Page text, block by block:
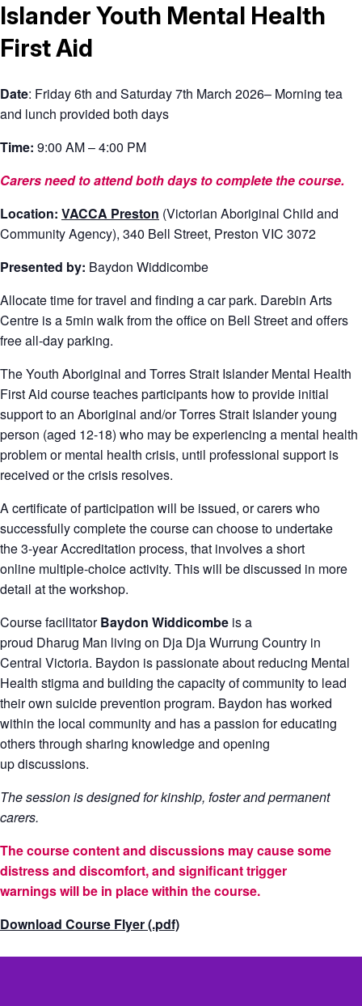
Islander Youth Mental Health
First Aid
Date: Friday 6th and Saturday 7th March 2026– Morning tea
and lunch provided both days
Time: 9:00 AM – 4:00 PM
Carers need to attend both days to complete the course.
Location: VACCA Preston (Victorian Aboriginal Child and
CommunityAgency), 340 Bell Street, Preston VIC 3072
Presented by: Baydon Widdicombe
Allocate time for travel and finding a car park. Darebin Arts
Centre is a 5min walk from the office on Bell Street and offers
free all-day parking.
The Youth Aboriginal and Torres Strait Islander Mental Health
First Aid course teaches participants how to provide initial
support to an Aboriginal and/or Torres Strait Islander young
person (aged 12-18) who may be experiencing a mental health
problem or mental health crisis, until professional support is
received or the crisis resolves.
A certificate of participation will be issued, or carers who
successfully complete the course can choose to undertake
the 3-year Accreditation process, that involves a short
online multiple-choice activity. This will be discussed in more
detail at the workshop.
Course facilitatorBaydon Widdicombe is a
proud Dharug Man living on Dja Dja Wurrung Country in
Central Victoria. Baydon is passionate about reducing Mental
Health stigma and building the capacity of community to lead
their own suicide prevention program. Baydon has worked
within the local community and has a passion for educating
others through sharing knowledge and opening
up discussions.
The session is designed for kinship, foster and permanent
carers.
The course content and discussions may cause some
distress and discomfort, and significant trigger
warnings will be in place within the course.
Download Course Flyer (.pdf)